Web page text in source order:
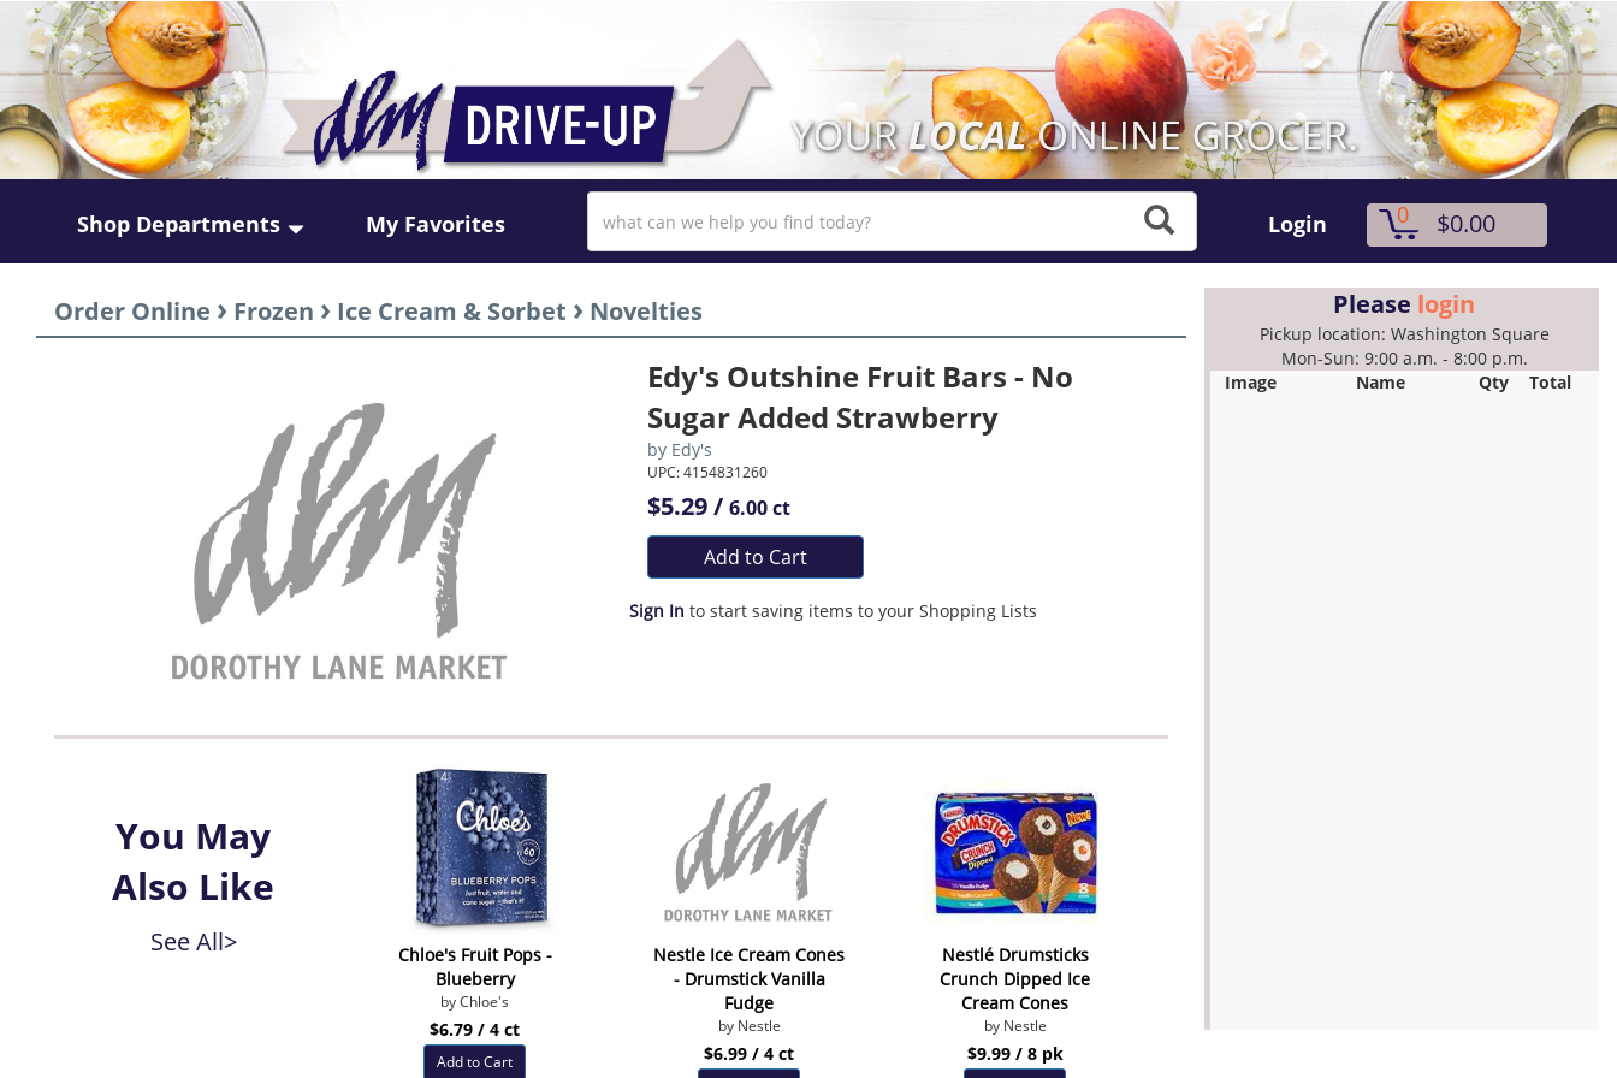
Shop Departments My Favorites Login 0 $0.00
Order Online › Frozen › Ice Cream & Sorbet › Novelties
Edy's Outshine Fruit Bars - No
Sugar Added Strawberry
by Edy's
UPC: 4154831260
$5.29 / 6.00 ct
Add to Cart
Sign In to start saving items to your Shopping Lists
You May
Also Like
See All>
Chloe's Fruit Pops -
Blueberry
by Chloe's
$6.79 / 4 ct
Add to Cart
Nestle Ice Cream Cones
- Drumstick Vanilla
Fudge
by Nestle
$6.99 / 4 ct
Nestlé Drumsticks
Crunch Dipped Ice
Cream Cones
by Nestle
$9.99 / 8 pk
Please login
Pickup location: Washington Square
Mon-Sun: 9:00 a.m. - 8:00 p.m.
Image
Name Qty Total